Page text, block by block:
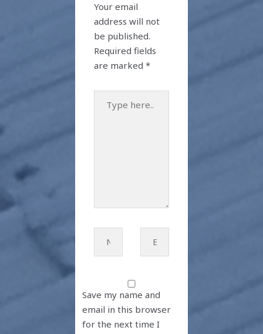
Your email
address will not
be published.
Required fields
are marked*
here..
Save my name and
email in this browser
for the next time I